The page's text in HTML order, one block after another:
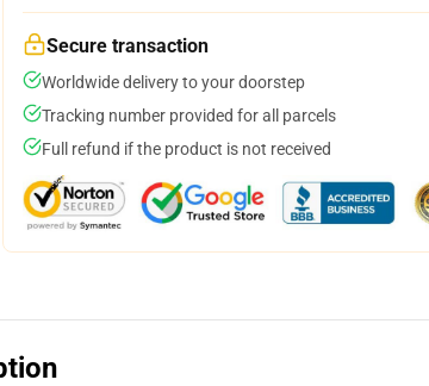
Secure transaction
Worldwide delivery to your doorstep
Tracking number provided for all parcels
Full refund if the product is not received